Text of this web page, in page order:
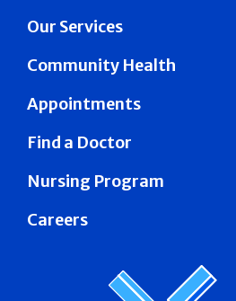
Our Services
Community Health
Appointments
Find a Doctor
Nursing Program
Careers